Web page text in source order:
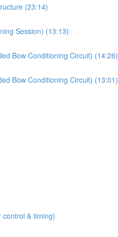
(23:14)
Session) (13:13)
Bow Conditioning Circuit) (14:26)
Bow Conditioning Circuit) (13:01)
control & timing)